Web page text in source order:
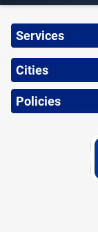
Services
Cities
Policies